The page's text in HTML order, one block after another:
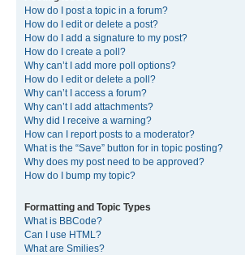
How do I post a topic in a forum?
How do I edit or delete a post?
How do I add a signature to my post?
How do I create a poll?
Why can’t I add more poll options?
How do I edit or delete a poll?
Why can’t I access a forum?
Why can’t I add attachments?
Why did I receive a warning?
How can I report posts to a moderator?
What is the “Save” button for in topic posting?
Why does my post need to be approved?
How do I bump my topic?
Formatting and Topic Types
What is BBCode?
Can I use HTML?
What are Smilies?